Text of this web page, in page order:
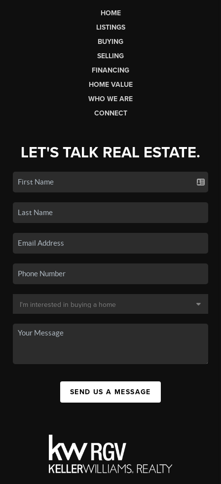
HOME
LISTINGS
BUYING
SELLING
FINANCING
HOME VALUE
WHO WE ARE
CONNECT
LET'S TALK REAL ESTATE.
SEND US A MESSAGE